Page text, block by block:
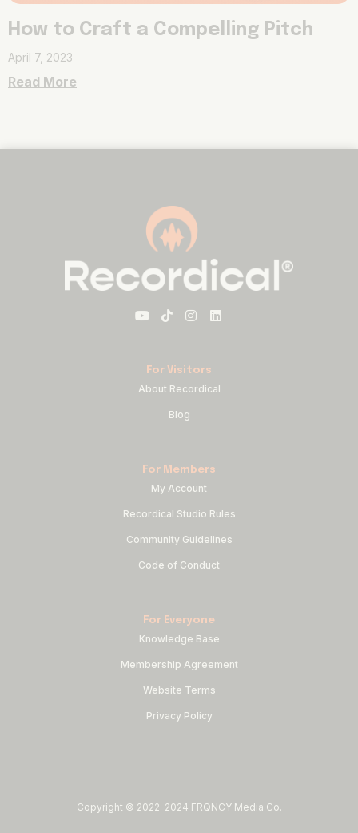
How to Craft a Compelling Pitch
April 7, 2023
Read More
For Visitors
About Recordical
Blog
For Members
My Account
Recordical Studio Rules
Community Guidelines
Code of Conduct
For Everyone
Knowledge Base
Membership Agreement
Website Terms
Privacy Policy
Copyright © 2022-2024 FRQNCY Media Co.